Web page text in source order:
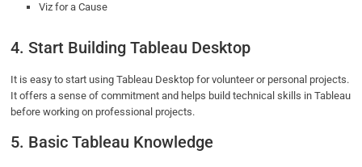
Viz for a Cause
4. Start Building Tableau Desktop
It is easy to start using Tableau Desktop for volunteer or personal projects.
It offers a sense of commitment and helps build technical skills in Tableau
before working on professional projects.
5. Basic Tableau Knowledge